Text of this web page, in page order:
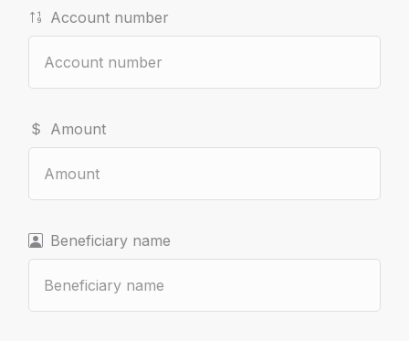
Account number
Amount
Beneficiary name